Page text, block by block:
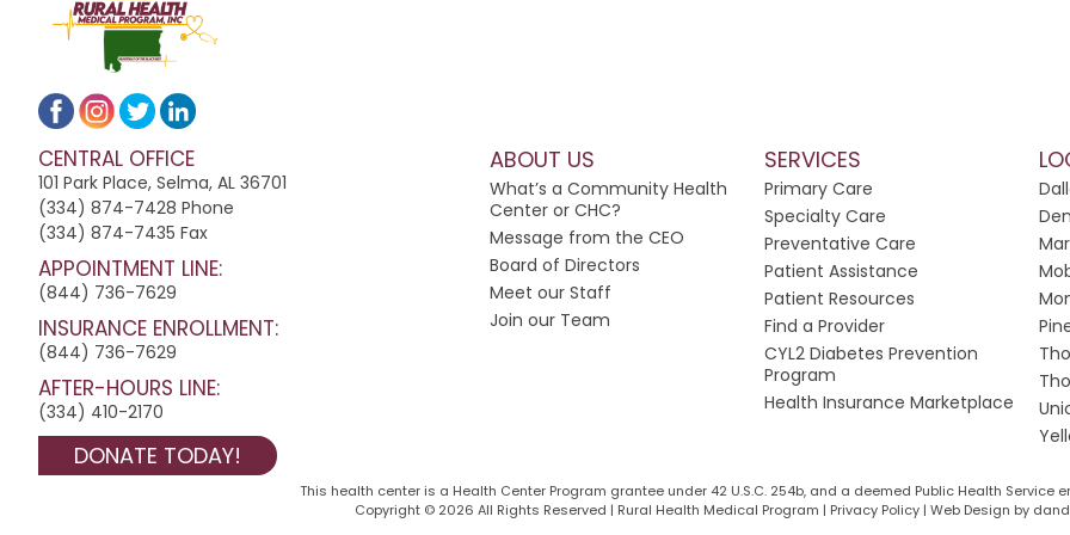
t
C
o
n
t
a
c
t
U
s
e
.
l
CENTRAL OFFICE
101 Park Place, Selma, AL 36701
(334) 874-7428 Phone
(334) 874-7435 Fax
APPOINTMENT LINE:
(844) 736-7629
INSURANCE ENROLLMENT:
(844) 736-7629
AFTER-HOURS LINE:
(334) 410-2170
DONATE TODAY!
ABOUT US
What’s a Community Health
Center or CHC?
Message from the CEO
Board of Directors
Meet our Staff
Join our Team
SERVICES
Primary Care
Specialty Care
Preventative Care
Patient Assistance
Patient Resources
Find a Provider
CYL2 Diabetes Prevention
Program
Health Insurance Marketplace
This health center is a Health Center Program grantee under 42 U.S.C. 254b, and a deemed Public Health Service
Copyright © 2026 All Rights Reserved | Rural Health Medical Program | Privacy Policy | Web Design by